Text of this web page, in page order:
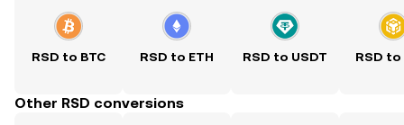
RSD to BTC RSD to ETH RSD to USDT RSD to
Other RSD conversions